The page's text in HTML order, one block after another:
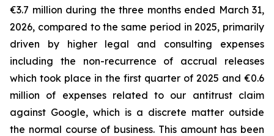
€3.7 million during the three months ended March 31,
2026, compared to the same period in 2025, primarily
driven by higher legal and consulting expenses
including the non-recurrence of accrual releases
which took place in the first quarter of 2025 and €0.6
million of expenses related to our antitrust claim
against Google, which is a discrete matter outside
the normal course of business. This amount has been